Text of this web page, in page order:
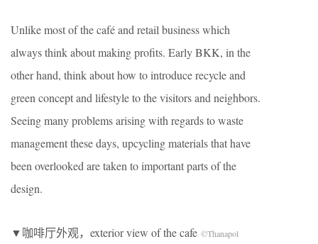
Unlike most of the café and retail business which
always think about making profits. Early BKK, in the
other hand, think about how to introduce recycle and
green concept and lifestyle to the visitors and neighbors.
Seeing many problems arising with regards to waste
management these days, upcycling materials that have
been overlooked are taken to important parts of the
design.
▼咖啡厅外观，exterior view of the cafe ©Thanapol